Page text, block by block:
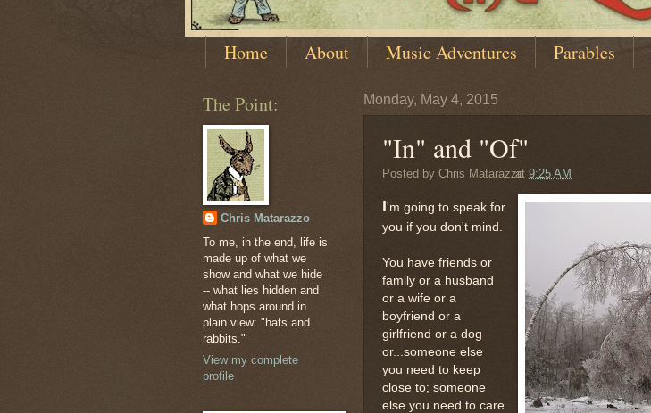
Home About Music Adventures Parables
Monday, May 4, 2015
"In" and "Of"
Posted by Chris Matarazzoat9:25 AM
I'm going to speak for
you if you don't mind.
You have friends or
family or a husband
or a wife or a
boyfriend or a
girlfriend or a dog
or...someone else
you need to keep
close to; someone
else you need to care
The Point:
Chris Matarazzo
To me, in the end, life is
made up of what we
show and what we hide
-- what lies hidden and
what hops around in
plain view: "hats and
rabbits."
View my complete
profile